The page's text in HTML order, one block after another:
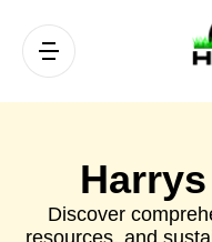
Discover
resources, and